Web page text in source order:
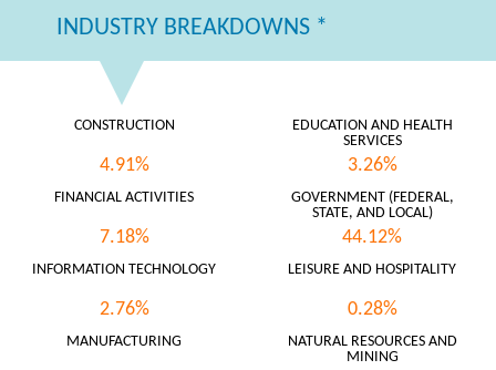
INDUSTRY BREAKDOWNS *
CONSTRUCTION
4.91%
EDUCATION AND HEALTH
SERVICES
3.26%
FINANCIAL ACTIVITIES
7.18%
GOVERNMENT (FEDERAL,
STATE, AND LOCAL)
44.12%
INFORMATION TECHNOLOGY
2.76%
LEISURE AND HOSPITALITY
0.28%
MANUFACTURING
NATURAL RESOURCES AND
MINING